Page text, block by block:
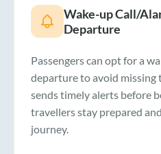
Wake-up Call/
Departure
Passengers can opt for a
departure to avoid missing
sends timely alerts before
travellers stay prepared
journey.